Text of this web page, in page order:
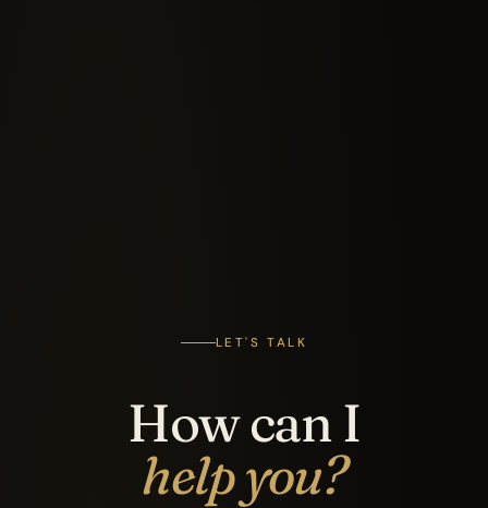
LET'S TALK
How can I
help you?